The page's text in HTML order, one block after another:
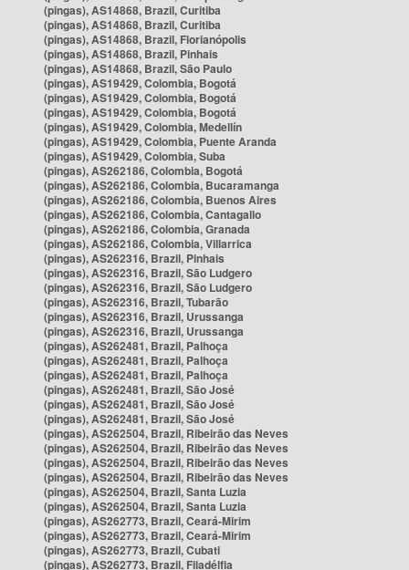
(pingas), AS14868, Brazil, Curitiba
(pingas), AS14868, Brazil, Curitiba
(pingas), AS14868, Brazil, Florianópolis
(pingas), AS14868, Brazil, Pinhais
(pingas), AS14868, Brazil, São Paulo
(pingas), AS19429, Colombia, Bogotá
(pingas), AS19429, Colombia, Bogotá
(pingas), AS19429, Colombia, Bogotá
(pingas), AS19429, Colombia, Medellín
(pingas), AS19429, Colombia, Puente Aranda
(pingas), AS19429, Colombia, Suba
(pingas), AS262186, Colombia, Bogotá
(pingas), AS262186, Colombia, Bucaramanga
(pingas), AS262186, Colombia, Buenos Aires
(pingas), AS262186, Colombia, Cantagallo
(pingas), AS262186, Colombia, Granada
(pingas), AS262186, Colombia, Villarrica
(pingas), AS262316, Brazil, Pinhais
(pingas), AS262316, Brazil, São Ludgero
(pingas), AS262316, Brazil, São Ludgero
(pingas), AS262316, Brazil, Tubarão
(pingas), AS262316, Brazil, Urussanga
(pingas), AS262316, Brazil, Urussanga
(pingas), AS262481, Brazil, Palhoça
(pingas), AS262481, Brazil, Palhoça
(pingas), AS262481, Brazil, Palhoça
(pingas), AS262481, Brazil, São José
(pingas), AS262481, Brazil, São José
(pingas), AS262481, Brazil, São José
(pingas), AS262504, Brazil, Ribeirão das Neves
(pingas), AS262504, Brazil, Ribeirão das Neves
(pingas), AS262504, Brazil, Ribeirão das Neves
(pingas), AS262504, Brazil, Ribeirão das Neves
(pingas), AS262504, Brazil, Santa Luzia
(pingas), AS262504, Brazil, Santa Luzia
(pingas), AS262773, Brazil, Ceará-Mirim
(pingas), AS262773, Brazil, Ceará-Mirim
(pingas), AS262773, Brazil, Cubati
(pingas), AS262773, Brazil, Filadélfia